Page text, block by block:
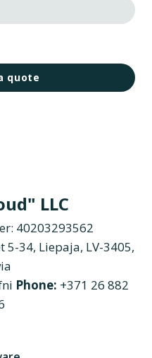
quote
LLC
40203293562
5-34, Liepaja, LV-3405,
Phone: +371 26 882